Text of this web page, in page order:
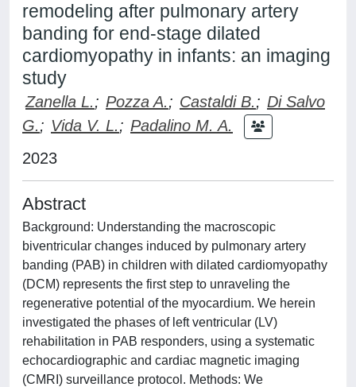
remodeling after pulmonary artery
banding for end-stage dilated
cardiomyopathy in infants: an imaging
study
Zanella L.; Pozza A.; Castaldi B.; Di Salvo
G.; Vida V. L.; Padalino M. A.
2023
Abstract
Background: Understanding the macroscopic
biventricular changes induced by pulmonary artery
banding (PAB) in children with dilated cardiomyopathy
(DCM) represents the first step to unraveling the
regenerative potential of the myocardium. We herein
investigated the phases of left ventricular (LV)
rehabilitation in PAB responders, using a systematic
echocardiographic and cardiac magnetic imaging
(CMRI) surveillance protocol. Methods: We